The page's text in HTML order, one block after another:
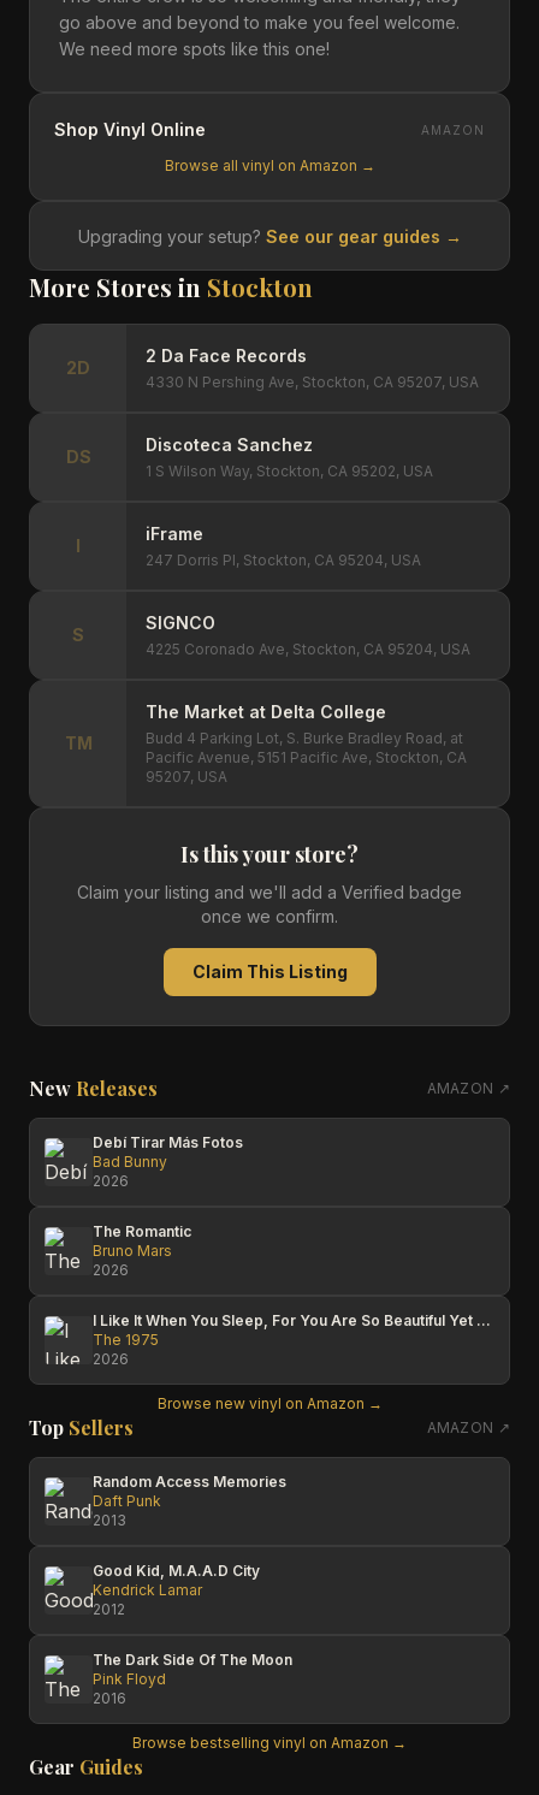
go above and beyond to make you feel welcome.
We need more spots like this one!
Shop Vinyl Online AMAZON
Browse all vinyl on Amazon →
Upgrading your setup? See our gear guides →
More Stores in Stockton
2D
2 Da Face Records
4330 N Pershing Ave, Stockton, CA 95207, USA
DS
Discoteca Sanchez
1 S Wilson Way, Stockton, CA 95202, USA
I
iFrame
247 Dorris Pl, Stockton, CA 95204, USA
S
SIGNCO
4225 Coronado Ave, Stockton, CA 95204, USA
TM
The Market at Delta College
Budd 4 Parking Lot, S. Burke Bradley Road, at
Pacific Avenue, 5151 Pacific Ave, Stockton, CA
95207, USA
Is this your store?
Claim your listing and we'll add a Verified badge
once we confirm.
Claim This Listing
New Releases AMAZON ↗
Debí Tirar Más Fotos
Bad Bunny
2026
The Romantic
Bruno Mars
2026
I Like It When You Sleep, For You Are So Beautiful Yet So Unaware Of It
The 1975
2026
Browse new vinyl on Amazon →
Top Sellers AMAZON ↗
Random Access Memories
Daft Punk
2013
Good Kid, M.A.A.D City
Kendrick Lamar
2012
The Dark Side Of The Moon
Pink Floyd
2016
Browse bestselling vinyl on Amazon →
Gear Guides